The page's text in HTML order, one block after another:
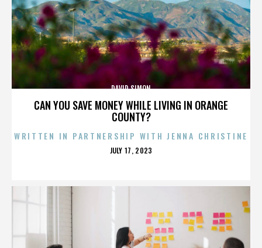
CAN YOU SAVE MONEY WHILE LIVING IN ORANGE
COUNTY?
DAVID SIMON
WRITTEN IN PARTNERSHIP WITH JENNA CHRISTINE
POSTED
JULY 17, 2023